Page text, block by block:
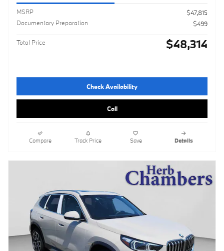
MSRP
$47,815
Documentary Preparation
$499
Total Price $48,314
Check Availability
Call
Compare Track Price Save Details